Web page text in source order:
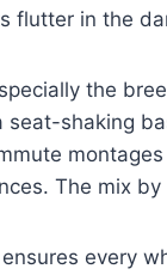
flutter in the
the
seat-shaking
The mix by
every